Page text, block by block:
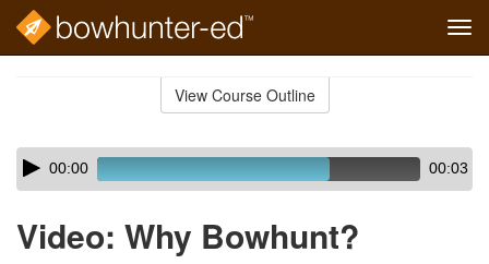
View Course Outline
Skip
audio
Audio
Player00:00 00:03
Video: Why Bowhunt?